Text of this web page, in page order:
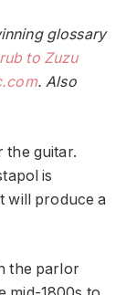
glossary
to Zuzu
. Also
the guitar.
is
will produce a
the parlor